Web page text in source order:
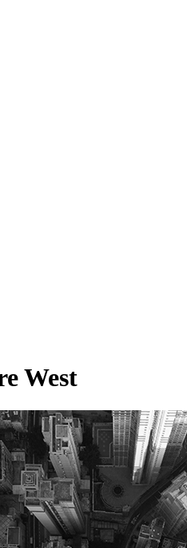
West